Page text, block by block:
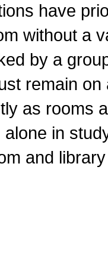
have
without a
by a
remain on
as rooms
alone in
and